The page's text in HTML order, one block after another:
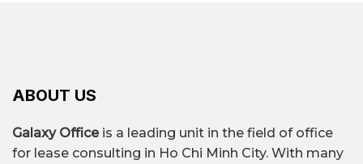
ABOUT US
Galaxy Officeis a leading unit in the field of office
for lease consulting in Ho Chi Minh City. With many